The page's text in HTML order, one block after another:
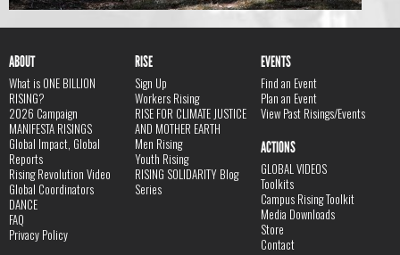
ABOUT
What is ONE BILLION
RISING?
2026 Campaign
MANIFESTA RISINGS
Global Impact, Global
Reports
Rising Revolution Video
Global Coordinators
DANCE
FAQ
Privacy Policy
RISE
Sign Up
Workers Rising
RISE FOR CLIMATE JUSTICE
AND MOTHER EARTH
Men Rising
Youth Rising
RISING SOLIDARITY Blog
Series
EVENTS
Find an Event
Plan an Event
View Past Risings/Events
ACTIONS
GLOBAL VIDEOS
Toolkits
Campus Rising Toolkit
Media Downloads
Store
Contact